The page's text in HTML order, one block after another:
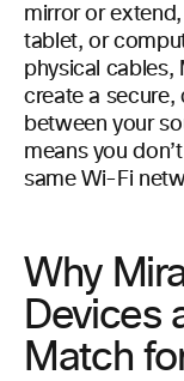
mirror or
tablet, or
physical cables,
create a
between your
means you
same Wi-Fi
Why
Devices
Match